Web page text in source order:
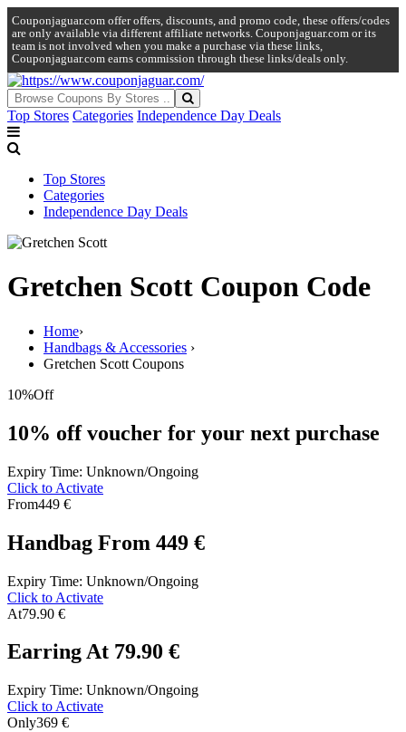
Couponjaguar.com offer offers, discounts, and promo code, these offers/codes
are only available via different affiliate networks. Couponjaguar.com or its
team is not involved when you make a purchase via these links,
Couponjaguar.com earns commission through these links/deals only.
Top Stores Categories Independence Day Deals
Top Stores
Categories
Independence Day Deals
Gretchen Scott Coupon Code
Home›
Handbags & Accessories ›
Gretchen Scott Coupons
10%Off
10% off voucher for your next purchase
Expiry Time: Unknown/Ongoing
Click to Activate
From449 €
Handbag From 449 €
Expiry Time: Unknown/Ongoing
Click to Activate
At79.90 €
Earring At 79.90 €
Expiry Time: Unknown/Ongoing
Click to Activate
Only369 €